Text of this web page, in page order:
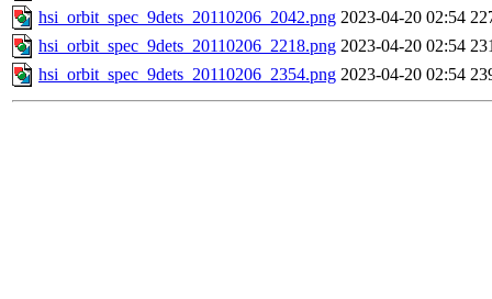
hsi_orbit_spec_9dets_20110206_2042.png 2023-04-20 02:54
hsi_orbit_spec_9dets_20110206_2218.png 2023-04-20 02:54
hsi_orbit_spec_9dets_20110206_2354.png 2023-04-20 02:54